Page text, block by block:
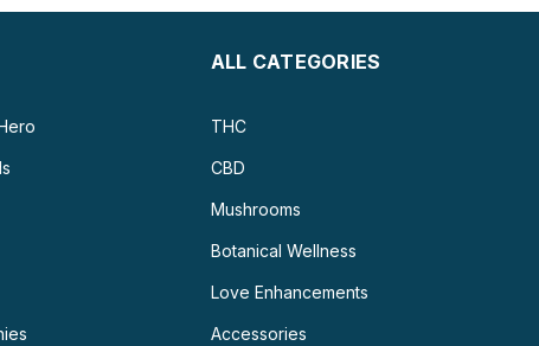
ALL CATEGORIES
THC
CBD
Mushrooms
Botanical Wellness
Love Enhancements
Accessories